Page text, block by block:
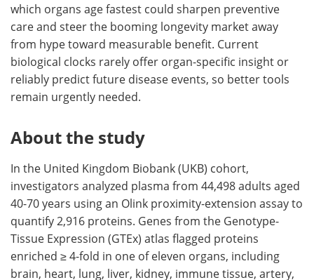
which organs age fastest could sharpen preventive
care and steer the booming longevity market away
from hype toward measurable benefit. Current
biological clocks rarely offer organ-specific insight or
reliably predict future disease events, so better tools
remain urgently needed.
About the study
In the United Kingdom Biobank (UKB) cohort,
investigators analyzed plasma from 44,498 adults aged
40-70 years using an Olink proximity-extension assay to
quantify 2,916 proteins. Genes from the Genotype-
Tissue Expression (GTEx) atlas flagged proteins
enriched ≥ 4-fold in one of eleven organs, including
brain, heart, lung, liver, kidney, immune tissue, artery,